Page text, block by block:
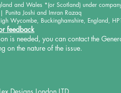
and Wales *(or Scotland) under
Punita Joshi and Imran Razaq
Wycombe, Buckinghamshire, England,
feedback
is needed, you can contact the
on the nature of the issue.